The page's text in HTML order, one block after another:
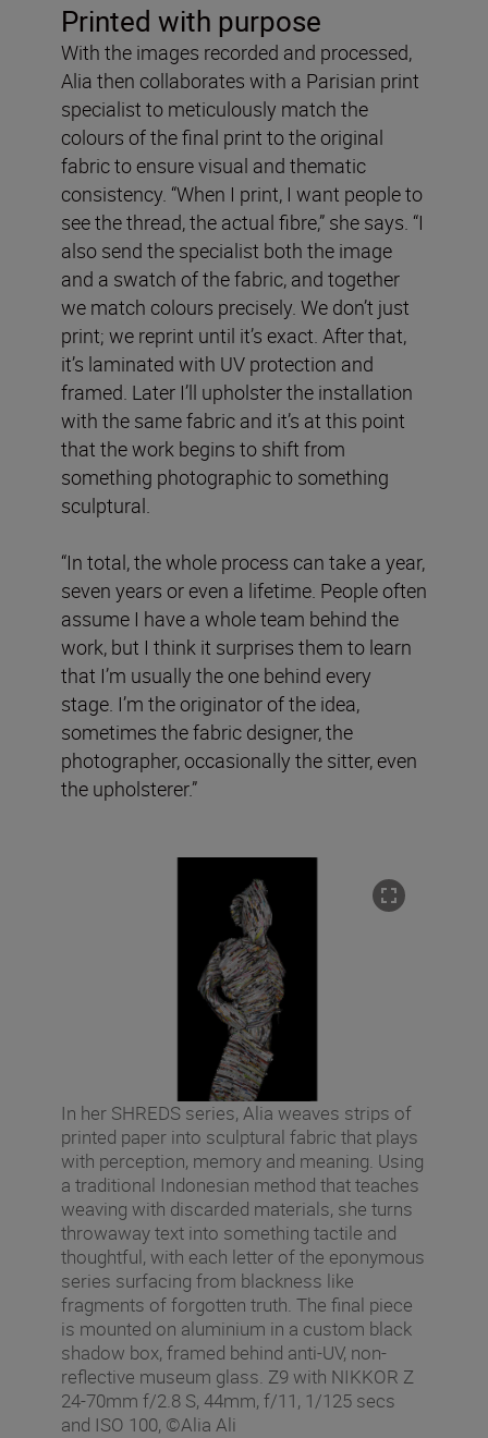
Printed with purpose
With the images recorded and processed,
Alia then collaborates with a Parisian print
specialist to meticulously match the
colours of the final print to the original
fabric to ensure visual and thematic
consistency. “When I print, I want people to
see the thread, the actual fibre,” she says. “I
also send the specialist both the image
and a swatch of the fabric, and together
we match colours precisely. We don’t just
print; we reprint until it’s exact. After that,
it’s laminated with UV protection and
framed. Later I’ll upholster the installation
with the same fabric and it’s at this point
that the work begins to shift from
something photographic to something
sculptural.
“In total, the whole process can take a year,
seven years or even a lifetime. People often
assume I have a whole team behind the
work, but I think it surprises them to learn
that I’m usually the one behind every
stage. I’m the originator of the idea,
sometimes the fabric designer, the
photographer, occasionally the sitter, even
the upholsterer.”
In her SHREDS series, Alia weaves strips of
printed paper into sculptural fabric that plays
with perception, memory and meaning. Using
a traditional Indonesian method that teaches
weaving with discarded materials, she turns
throwaway text into something tactile and
thoughtful, with each letter of the eponymous
series surfacing from blackness like
fragments of forgotten truth. The final piece
is mounted on aluminium in a custom black
shadow box, framed behind anti-UV, non-
reflective museum glass. Z9 with NIKKOR Z
24-70mm f/2.8 S, 44mm, f/11, 1/125 secs
and ISO 100, ©Alia Ali